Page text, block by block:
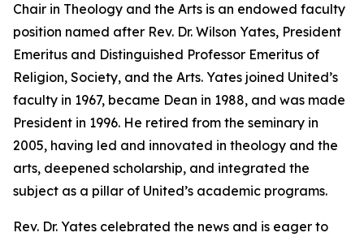
Chair in Theology and the Arts is an endowed faculty
position named after Rev. Dr. Wilson Yates, President
Emeritus and Distinguished Professor Emeritus of
Religion, Society, and the Arts. Yates joined United’s
faculty in 1967, became Dean in 1988, and was made
President in 1996. He retired from the seminary in
2005, having led and innovated in theology and the
arts, deepened scholarship, and integrated the
subject as a pillar of United’s academic programs.
Rev. Dr. Yates celebrated the news and is eager to